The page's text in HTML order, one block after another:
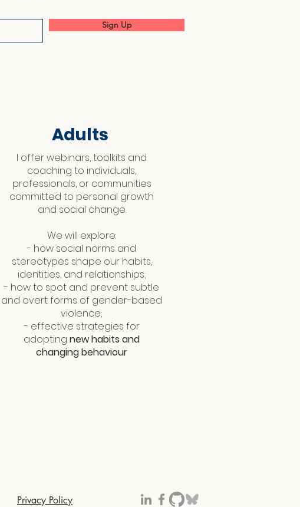
Sign Up
Adults
I offer webinars, toolkits and
coaching to individuals,
professionals, or communities
committed to personal growth
and social change.
We will explore:
- how social norms and
stereotypes shape our habits,
identities, and relationships;
-​ how to spot and prevent subtle
and overt forms of gender-based
violence;
- effective strategies for
adopting new habits and
changing behaviour
Privacy Policy